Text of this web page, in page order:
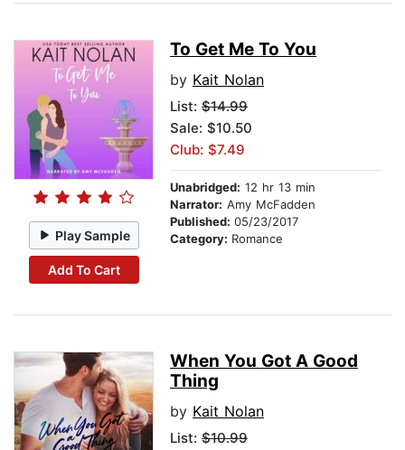
Play Sample
Add To Cart
To Get Me To You
by Kait Nolan
List: $14.99
Sale: $10.50
Club: $7.49
Unabridged: 12 hr 13 min
Narrator: Amy McFadden
Published: 05/23/2017
Category: Romance
When You Got A Good
Thing
by Kait Nolan
List: $10.99